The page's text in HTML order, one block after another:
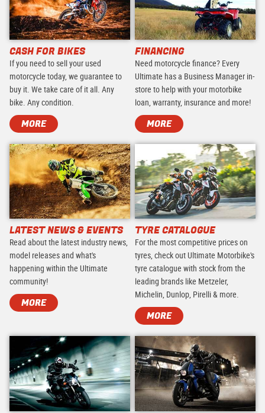
CASH FOR BIKES
If you need to sell your used
motorcycle today, we guarantee to
buy it. We take care of it all. Any
bike. Any condition.
MORE
FINANCING
Need motorcycle finance? Every
Ultimate has a Business Manager in-
store to help with your motorbike
loan, warranty, insurance and more!
MORE
LATEST NEWS & EVENTS
Read about the latest industry news,
model releases and what's
happening within the Ultimate
community!
MORE
TYRE CATALOGUE
For the most competitive prices on
tyres, check out Ultimate Motorbike's
tyre catalogue with stock from the
leading brands like Metzeler,
Michelin, Dunlop, Pirelli & more.
MORE